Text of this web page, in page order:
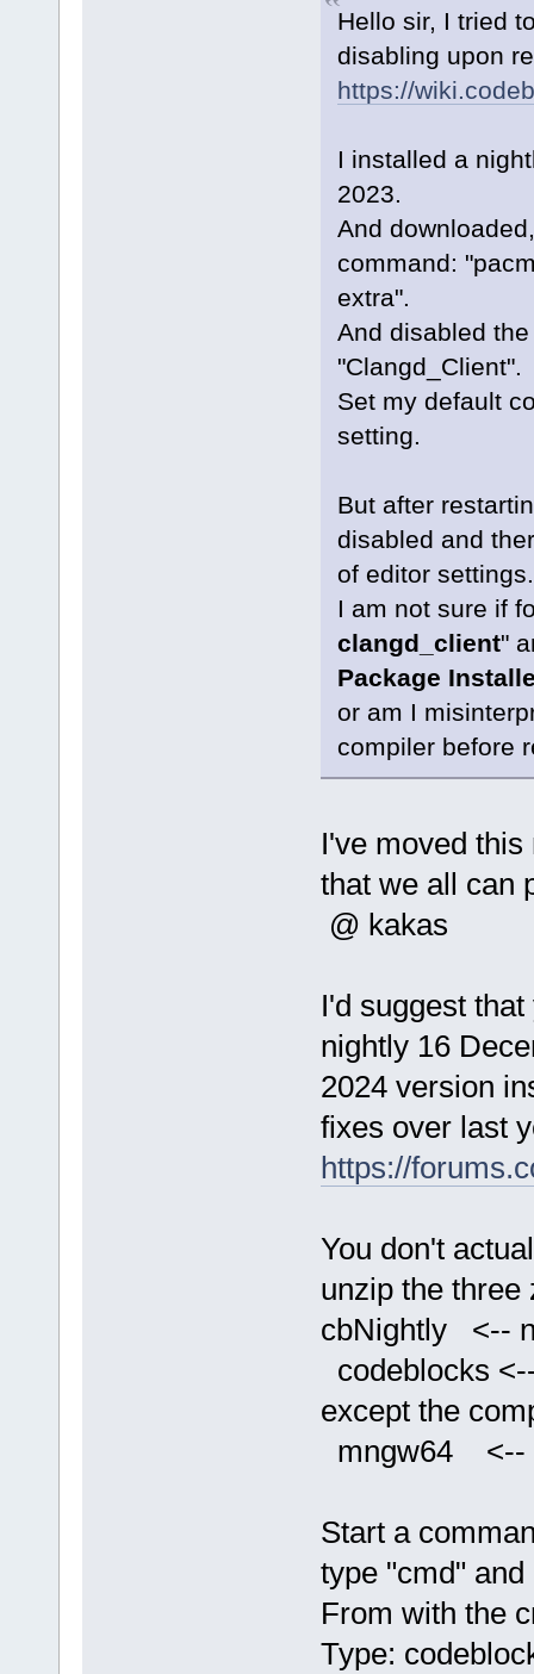
Hello sir, I tried
disabling upon
https://
I installed a
2023.
And
command:
extra".
And disabled
"Clangd_Client".
Set my default
setting.
But after
disabled and
of editor settings.
I am not sure if
clangd_client"
Package
or am I
compiler before
I've moved
that we all can
@ kakas
I'd suggest
nightly 16
2024 version
fixes over last
https://
You don't
unzip the three
cbNightly <--
codeblocks
except the
mngw64 <--
Start a
type "cmd" and
From with the
Type: